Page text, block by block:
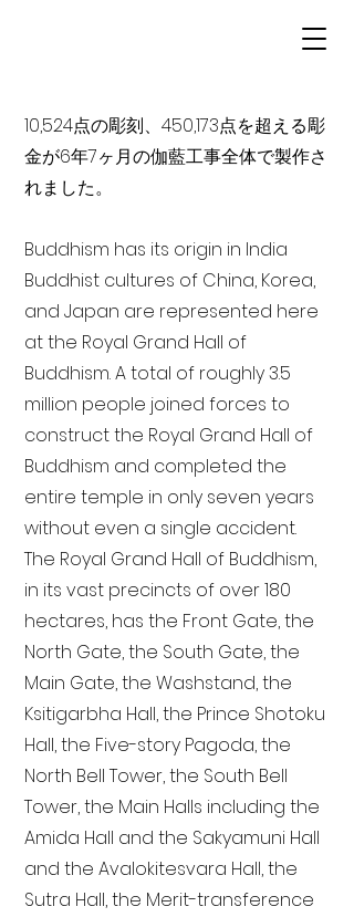
10,524点の彫刻、450,173点を超える彫
金が6年7ヶ月の伽藍工事全体で製作さ
れました。
Buddhism has its origin in India
Buddhist cultures of China, Korea,
and Japan are represented here
at the Royal Grand Hall of
Buddhism. A total of roughly 3.5
million people joined forces to
construct the Royal Grand Hall of
Buddhism and completed the
entire temple in only seven years
without even a single accident.
The Royal Grand Hall of Buddhism,
in its vast precincts of over 180
hectares, has the Front Gate, the
North Gate, the South Gate, the
Main Gate, the Washstand, the
Ksitigarbha Hall, the Prince Shotoku
Hall, the Five-story Pagoda, the
North Bell Tower, the South Bell
Tower, the Main Halls including the
Amida Hall and the Sakyamuni Hall
and the Avalokitesvara Hall, the
Sutra Hall, the Merit-transference